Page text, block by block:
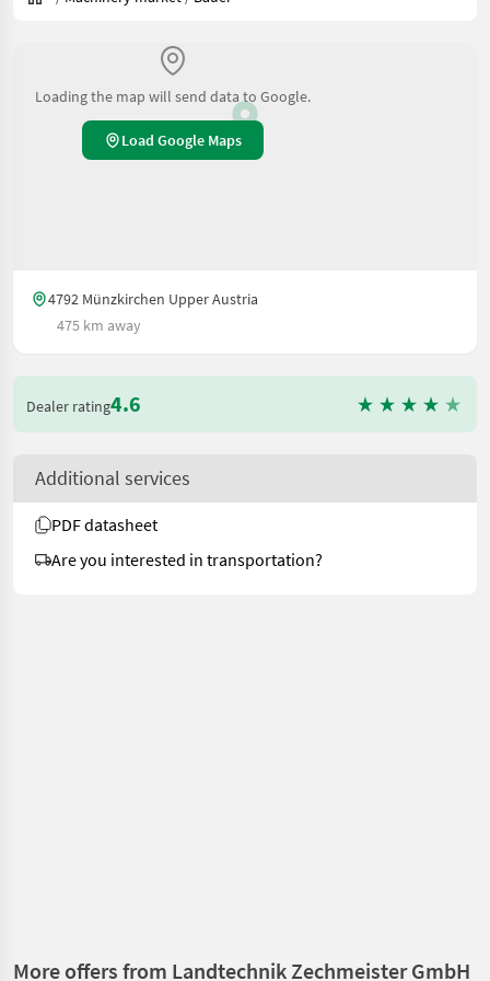
Loading the map will send data to Google.
Load Google Maps
4792 Münzkirchen Upper Austria
475 km away
Dealer rating4.6
Additional services
PDF datasheet
Are you interested in transportation?
More offers from Landtechnik Zechmeister GmbH